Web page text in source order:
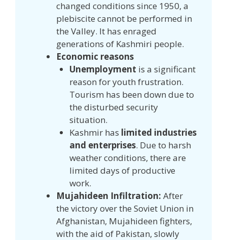
changed conditions since 1950, a
plebiscite cannot be performed in
the Valley. It has enraged
generations of Kashmiri people.
Economic reasons
Unemployment is a significant
reason for youth frustration.
Tourism has been down due to
the disturbed security
situation.
Kashmir has limited industries
and enterprises. Due to harsh
weather conditions, there are
limited days of productive
work.
Mujahideen Infiltration: After
the victory over the Soviet Union in
Afghanistan, Mujahideen fighters,
with the aid of Pakistan, slowly